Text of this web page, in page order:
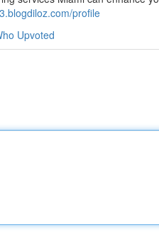
profile
Upvoted